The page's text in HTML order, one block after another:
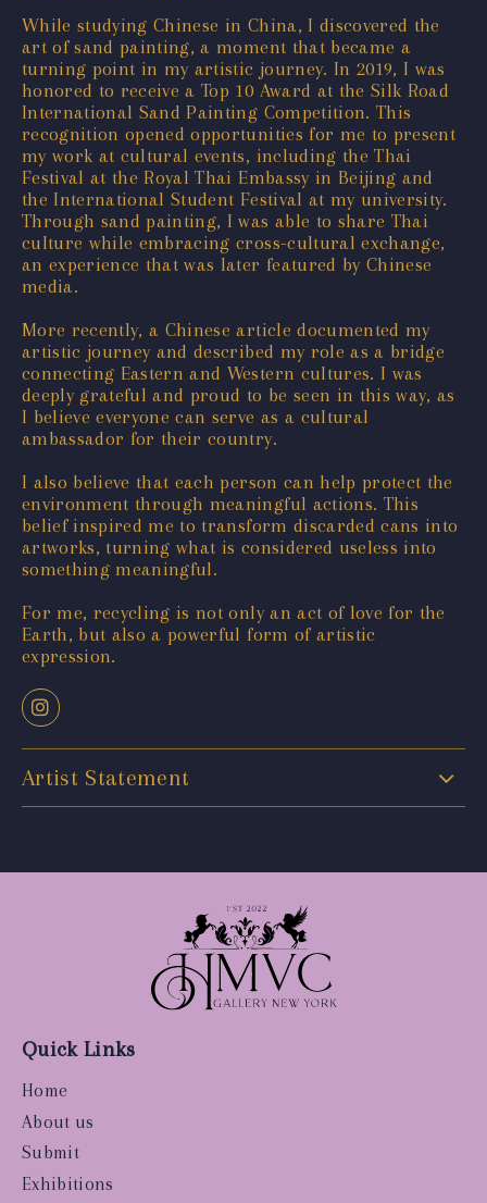
While studying Chinese in China, I discovered the
art of sand painting, a moment that became a
turning point in my artistic journey. In 2019, I was
honored to receive a Top 10 Award at the Silk Road
International Sand Painting Competition. This
recognition opened opportunities for me to present
my work at cultural events, including the Thai
Festival at the Royal Thai Embassy in Beijing and
the International Student Festival at my university.
Through sand painting, I was able to share Thai
culture while embracing cross-cultural exchange,
an experience that was later featured by Chinese
media.
More recently, a Chinese article documented my
artistic journey and described my role as a bridge
connecting Eastern and Western cultures. I was
deeply grateful and proud to be seen in this way, as
I believe everyone can serve as a cultural
ambassador for their country.
I also believe that each person can help protect the
environment through meaningful actions. This
belief inspired me to transform discarded cans into
artworks, turning what is considered useless into
something meaningful.
For me, recycling is not only an act of love for the
Earth, but also a powerful form of artistic
expression.
Artist Statement
Quick Links
Home
About us
Submit
Exhibitions